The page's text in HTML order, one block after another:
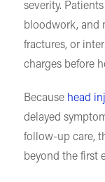
severity.
bloodwork, and
fractures, or
charges before
Because head
delayed
follow-up care,
beyond the first